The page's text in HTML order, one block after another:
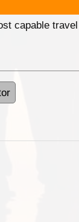
capable